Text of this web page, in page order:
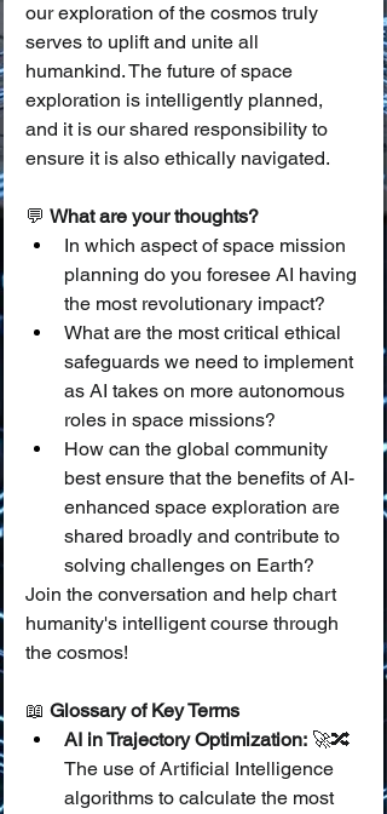
our exploration of the cosmos truly
serves to uplift and unite all
humankind. The future of space
exploration is intelligently planned,
and it is our shared responsibility to
ensure it is also ethically navigated.
💬 What are your thoughts?
In which aspect of space mission
planning do you foresee AI having
the most revolutionary impact?
What are the most critical ethical
safeguards we need to implement
as AI takes on more autonomous
roles in space missions?
How can the global community
best ensure that the benefits of AI-
enhanced space exploration are
shared broadly and contribute to
solving challenges on Earth?
Join the conversation and help chart
humanity's intelligent course through
the cosmos!
📖 Glossary of Key Terms
AI in Trajectory Optimization: 🚀🔀
The use of Artificial Intelligence
algorithms to calculate the most